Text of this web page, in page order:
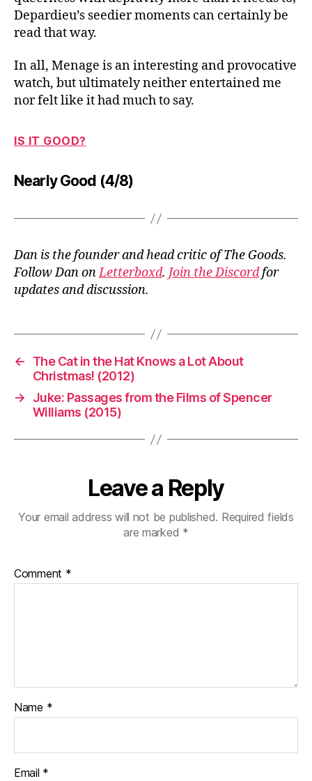
Depardieu’s seedier moments can certainly be
read that way.
In all, Menage is an interesting and provocative
watch, but ultimately neither entertained me
nor felt like it had much to say.
IS IT GOOD?
Nearly Good (4/8)
Dan is the founder and head critic of The Goods.
Follow Dan onLetterboxd. Join the Discordfor
updates and discussion.
←
The Cat in the Hat Knows a Lot About
Christmas! (2012)
→
Juke: Passages from the Films of Spencer
Williams (2015)
Leave a Reply
Your email address will not be published. Required fields
are marked *
Comment *
Name *
Email *